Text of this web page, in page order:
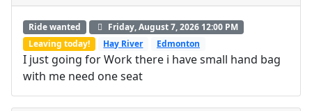
Ride wanted
Friday, August 7, 2026 12:00 PM
Leaving today!
Hay River Edmonton
I just going for Work there i have small hand bag
with me need one seat